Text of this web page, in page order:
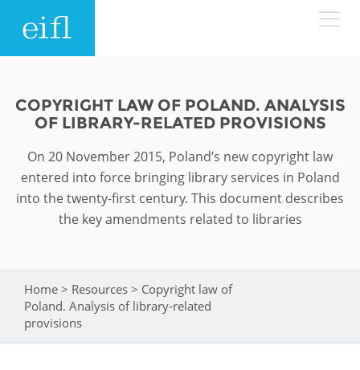
Search form
Search
ABOUT
History
Leadership
Strategic Plan: 2024 - 2026
Awards
WHAT WE DO
Programmes
EIFL negotiated research support services
WHERE WE WORK
ASIA PACIFIC
EUROPE
RESOURCES
COPYRIGHT LAW OF POLAND. ANALYSIS
OF LIBRARY-RELATED PROVISIONS
On 20 November 2015, Poland’s new copyright law
entered into force bringing library services in Poland
into the twenty-first century. This document describes
the key amendments related to libraries
You are here
Home > Resources > Copyright law of
Poland. Analysis of library-related
provisions